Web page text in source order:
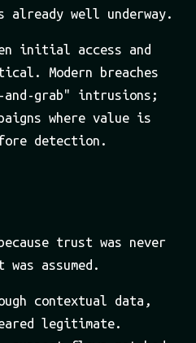
already well underway.
initial access and
Modern breaches
and-grab" intrusions;
where value is
detection.
trust was never
assumed.
contextual data,
legitimate.